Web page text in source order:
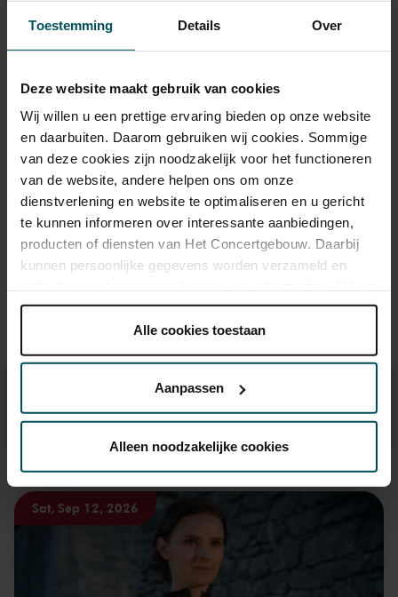
Toestemming Details Over
Deze website maakt gebruik van cookies
Wij willen u een prettige ervaring bieden op onze website
en daarbuiten. Daarom gebruiken wij cookies. Sommige
van deze cookies zijn noodzakelijk voor het functioneren
van de website, andere helpen ons om onze
dienstverlening en website te optimaliseren en u gericht
te kunnen informeren over interessante aanbiedingen,
producten of diensten van Het Concertgebouw. Daarbij
kunnen persoonlijke gegevens worden verzameld en
onder 'aanpassen' zelf welke cookies wij mogen
Lees onze cookieverklaring hier. Lees onze
Via decookieverklaringop onze website kunt u uw
We werken samen met
kunnen ontvangen en verwerken.
Alle cookies toestaan
Aanpassen
Alleen noodzakelijke cookies
Category 1 Category 2
Cultural Youth Pass €35.00 €35.00
Drinks are included in the price of admission. Are you under
30 years of age? Sprint tickets are available 4 hours in
advance via the online ordering process.More information
about sprint tickets<
You might also like:
Sat, Sep 12, 2026